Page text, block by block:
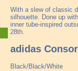
With a slew of classic
silhouette. Done up
inner tube-inspired
28th.
adidas
Black/Black/White